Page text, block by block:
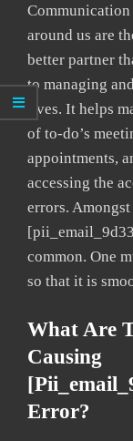
around us are
better partner
to managing
lives. It helps
of to-do’s
appointments,
accessing the
errors.
common. One
so that it is
What Are
Causing
Error?